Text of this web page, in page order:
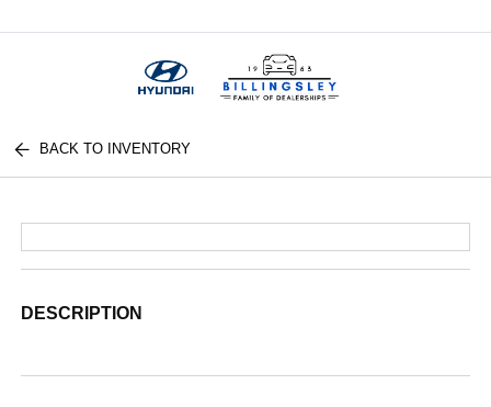
BACK TO INVENTORY
DESCRIPTION